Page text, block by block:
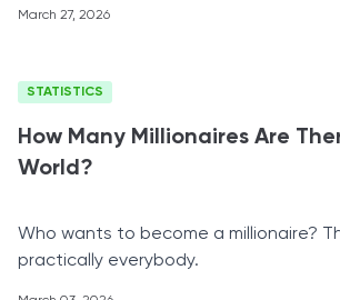
March 27, 2026
STATISTICS
How Many Millionaires Are
World?
Who wants to become a millionaire?
practically everybody.